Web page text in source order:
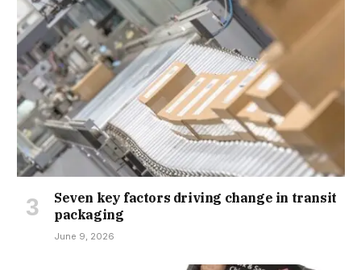
Seven key factors driving change in transit
packaging
June 9, 2026